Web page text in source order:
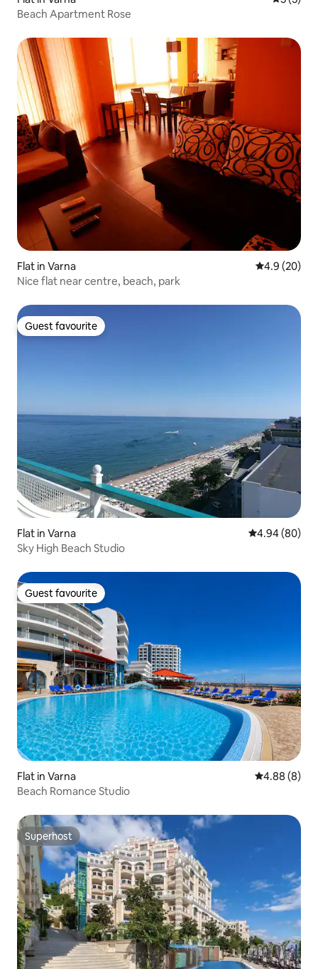
Beach Apartment Rose
Flat in Varna 4.9 out of 5
4.9 (20)
Nice flat near centre, beach, park
Guest favourite
Guest favourite
Flat in Varna 4.94 out of 5
4.94 (80)
Sky High Beach Studio
Guest favourite
Guest favourite
Flat in Varna 4.88 out of
4.88 (8)
Beach Romance Studio
Superhost
Superhost